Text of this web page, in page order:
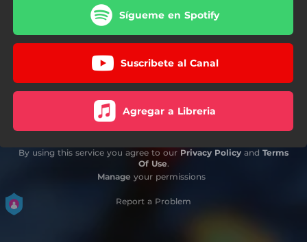
Sígueme en Spotify
Suscribete al Canal
Agregar a Libreria
By using this service you agree to our Privacy Policy and Terms
Of Use.
Manage your permissions
Report a Problem